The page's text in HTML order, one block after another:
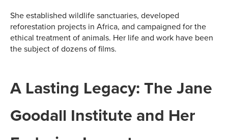
She established wildlife sanctuaries, developed
reforestation projects in Africa, and campaigned for the
ethical treatment of animals. Her life and work have been
the subject of dozens of films.
A Lasting Legacy: The Jane
Goodall Institute and Her